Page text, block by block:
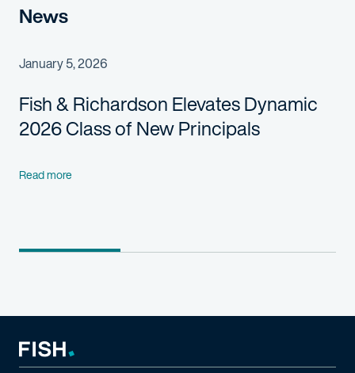
News
January 5, 2026
Fish & Richardson Elevates Dynamic
2026 Class of New Principals
Read more